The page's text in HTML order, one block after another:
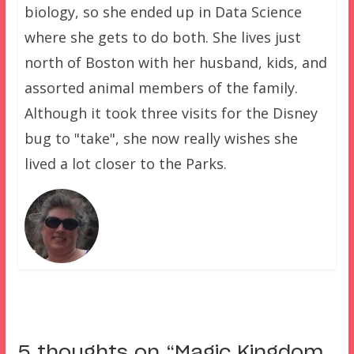
biology, so she ended up in Data Science
where she gets to do both. She lives just
north of Boston with her husband, kids, and
assorted animal members of the family.
Although it took three visits for the Disney
bug to "take", she now really wishes she
lived a lot closer to the Parks.